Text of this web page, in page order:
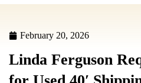
February 20, 2026
Linda Ferguson